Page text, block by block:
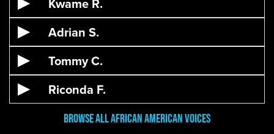
Adrian S.
Tommy C.
Riconda F.
Browse All African American Voices